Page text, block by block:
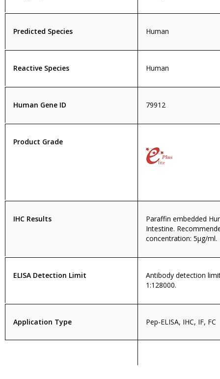
Predicted Species Human
Reactive Species Human
Human Gene ID 79912
Product Grade
IHC Results
Paraffin embedded
Intestine.
concentration: 5µg/ml.
ELISA Detection Limit
Antibody detection
1:128000.
Application Type Pep-ELISA, IHC, IF, FC